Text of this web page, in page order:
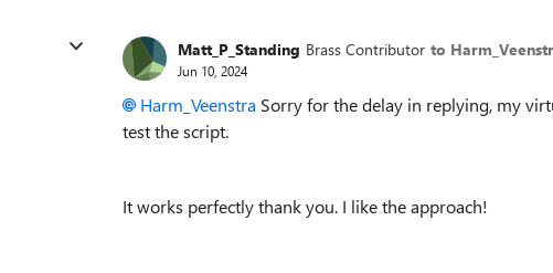
Matt_P_Standing Brass Contributor to
Jun 10, 2024
Harm_Veenstra Sorry for the delay in replying, my
test the script.
It works perfectly thank you. I like the approach!